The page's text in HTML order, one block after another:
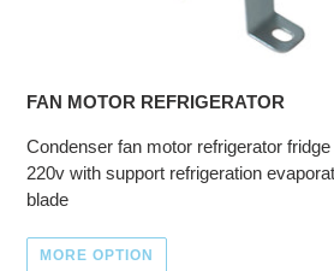
FAN MOTOR REFRIGERATOR
Condenser fan motor refrigerator
220v with support refrigeration
blade
MORE OPTION